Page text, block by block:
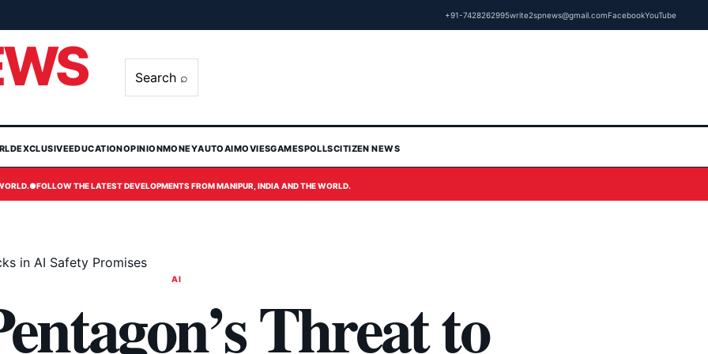
+91-7428262995write2spnews@gmail.comFacebookYouTube
Search ⌕
EXCLUSIVEEDUCATIONOPINIONMONEYAUTOAIMOVIESGAMESPOLLSCITIZEN NEWS
●FOLLOW THE LATEST DEVELOPMENTS FROM MANIPUR, INDIA AND THE WORLD.
in AI Safety Promises
AI
Threat to